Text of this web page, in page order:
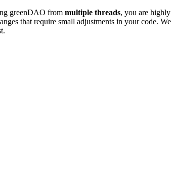
greenDAO from multiple threads, you are
that require small adjustments in your code.